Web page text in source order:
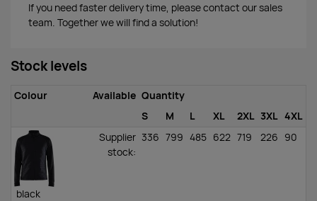
If you need faster delivery time, please contact our sales
team. Together we will find a solution!
Stock levels
Colour Available Quantity
S
M L XL 2XL 3XL 4XL
black
Supplier
stock:
336 799 485 622 719 226 90